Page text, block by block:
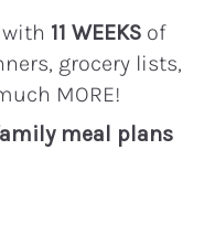
11 WEEKS of
grocery lists,
MORE!
meal plans